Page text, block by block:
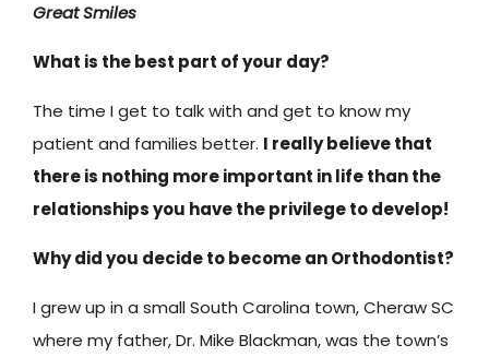
Great Smiles
What is the best part of your day?
The time I get to talk with and get to know my
patient and families better. I really believe that
there is nothing more important in life than the
relationships you have the privilege to develop!
Why did you decide to become an Orthodontist?
I grew up in a small South Carolina town, Cheraw SC
where my father, Dr. Mike Blackman, was the town’s